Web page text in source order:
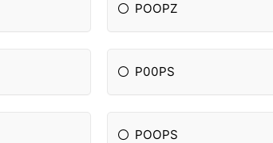
POOPZ
P00PS
POOPS